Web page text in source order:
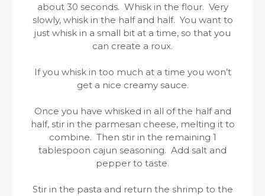
about 30 seconds. Whisk in the flour. Very
slowly, whisk in the half and half. You want to
just whisk in a small bit at a time, so that you
can create a roux.
If you whisk in too much at a time you won’t
get a nice creamy sauce.
Once you have whisked in all of the half and
half, stir in the parmesan cheese, melting it to
combine. Then stir in the remaining 1
tablespoon cajun seasoning. Add salt and
pepper to taste.
Stir in the pasta and return the shrimp to the